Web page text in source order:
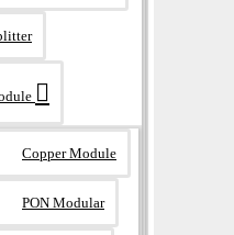
Copper Module
PON Modular